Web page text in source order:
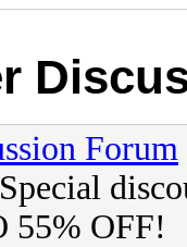
Forum
55% OFF!